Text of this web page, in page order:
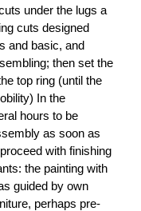
under the lugs a
cuts designed
and basic, and
then set the
top ring (until the
In the
hours to be
as soon as
with finishing
the painting with
guided by own
perhaps pre-